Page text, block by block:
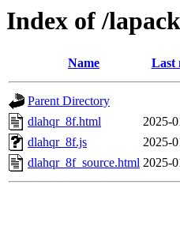
Index of /
Name Last
Parent Directory
dlahqr_8f.html
2025-
dlahqr_8f.js
2025-
dlahqr_8f_source.html 2025-